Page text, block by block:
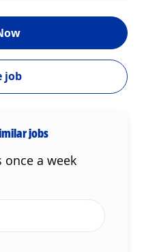
job
jobs
once a week